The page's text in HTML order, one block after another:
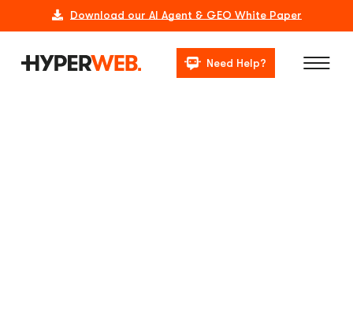
Download our AI Agent & GEO White Paper
Need Help?